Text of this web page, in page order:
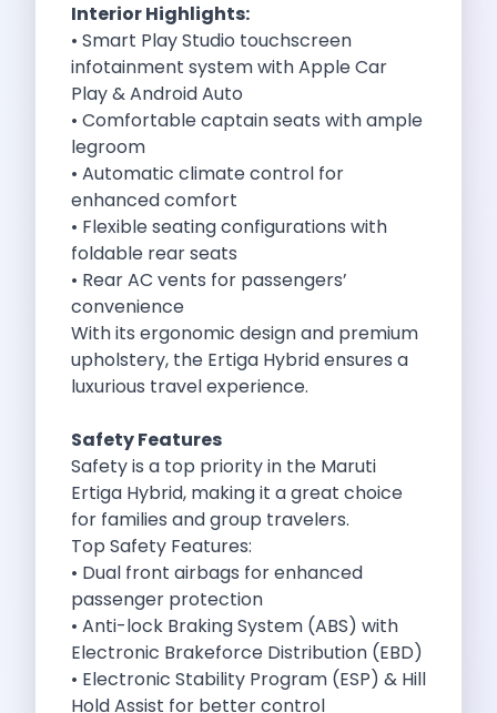
Car Loan
About Us
Contact Us
Privacy Policy
Terms Of Service
Cancellation Policy
Blog Articles
Remote Working From Rishikesh Drive Stay
Places To Visit For The Upcoming
Top 10 Places To Explore In
Best Pune Road Trips For Monsoon
Go For A Monsoon Weekend Getaway
Zymo Cars And Zoom Car Driving
How To Protect Your Id Proofs
Temple Trails Of Coimbatore A Spiritual
How To Enjoy A Fun Filled
Honda City The Ultimate Sedan For
Getaways From Clich Getaways Around Pune
Car Subscription In Dehradun The Best
How India Offers Different Experiences For
Kia Ev3 And The Future Of
Self Drive Car Rental In Chennai
Ford Eco Sport A Compact Suv
Interior Highlights:
• Smart Play Studio touchscreen
infotainment system with Apple Car
Play & Android Auto
• Comfortable captain seats with ample
legroom
• Automatic climate control for
enhanced comfort
• Flexible seating configurations with
foldable rear seats
• Rear AC vents for passengers’
convenience
With its ergonomic design and premium
upholstery, the Ertiga Hybrid ensures a
luxurious travel experience.
Safety Features
Safety is a top priority in the Maruti
Ertiga Hybrid, making it a great choice
for families and group travelers.
Top Safety Features:
• Dual front airbags for enhanced
passenger protection
• Anti-lock Braking System (ABS) with
Electronic Brakeforce Distribution (EBD)
• Electronic Stability Program (ESP) & Hill
Hold Assist for better control